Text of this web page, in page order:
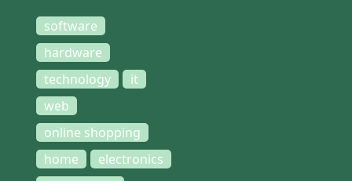
software
hardware
technology
it
web
online shopping
home
electronics